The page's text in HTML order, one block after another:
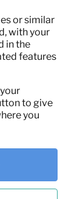
0,04
Per month
(excl. VAT)
or similar
with your
in the
features
to give
you